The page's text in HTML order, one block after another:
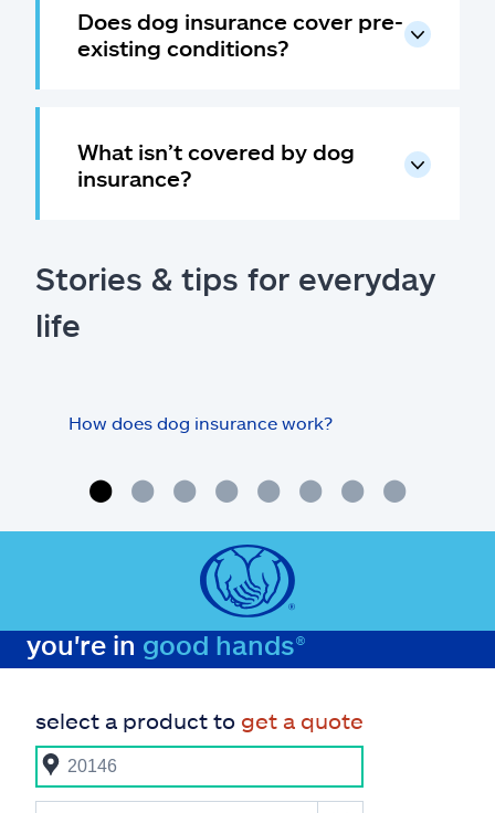
Does dog insurance cover pre-
existing conditions?
What isn’t covered by dog
insurance?
Stories & tips for everyday
life
How does dog insurance work?
you're in good hands®
select a product to get a quote